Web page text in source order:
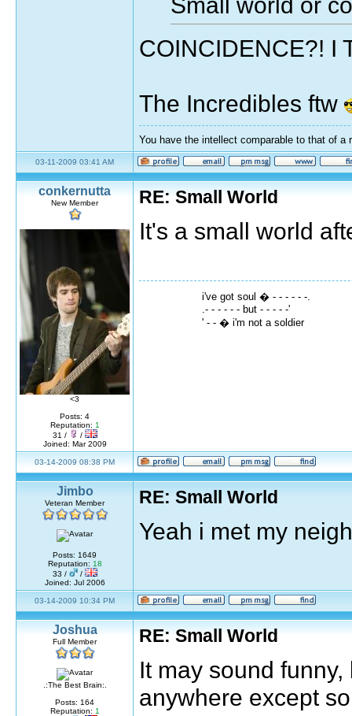
COINCIDENCE?! I
The Incredibles ftw
You have the intellect comparable to that of a
03-11-2009 03:41 AM
conkernutta
New Member
<3
Posts: 4
Reputation: 1
31 /
/
Joined: Mar 2009
RE: Small World
It's a small world
i've got soul � - - - - - -.
.- - - - - - but - - - - -'
' - - � i'm not a soldier
03-14-2009 08:38 PM
Jimbo
Veteran Member
Posts: 1649
Reputation: 18
33 /
/
Joined: Jul 2006
RE: Small World
Yeah i met my
03-14-2009 10:34 PM
Joshua
Full Member
.:The Best Brain:.
Posts: 164
Reputation: 1
RE: Small World
It may sound
anywhere except